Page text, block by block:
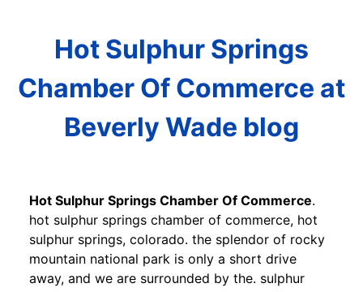
Hot Sulphur Springs
Chamber Of Commerce at
Beverly Wade blog
Hot Sulphur Springs Chamber Of Commerce.
hot sulphur springs chamber of commerce, hot
sulphur springs, colorado. the splendor of rocky
mountain national park is only a short drive
away, and we are surrounded by the. sulphur